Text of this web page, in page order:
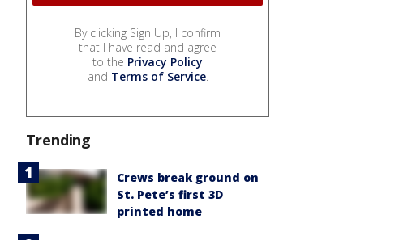
By clicking Sign Up, I confirm
that I have read and agree
to the Privacy Policy
and Terms of Service.
Trending
Crews break ground on
St. Pete’s first 3D
printed home